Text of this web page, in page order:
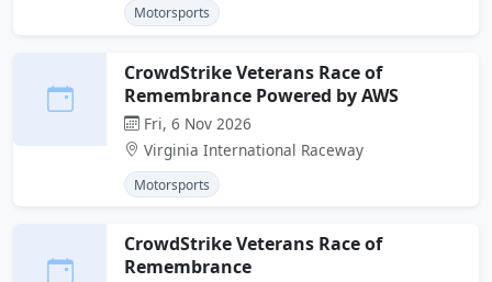
Motorsports
CrowdStrike Veterans Race of
Remembrance Powered by AWS
Fri, 6 Nov 2026
Virginia International Raceway
Motorsports
CrowdStrike Veterans Race of
Remembrance